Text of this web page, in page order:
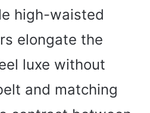
high-waisted
elongate the
luxe without
and matching